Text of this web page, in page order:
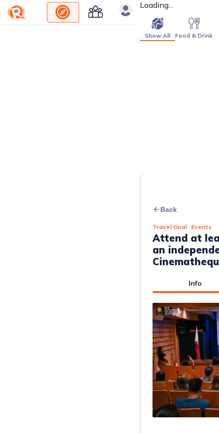
Loading...
Show All Food & Drink
Back
Travel Goal · Events
Attend at
an
Info